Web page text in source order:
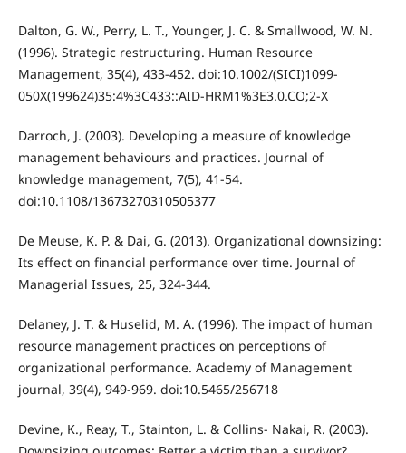
Dalton, G. W., Perry, L. T., Younger, J. C. & Smallwood, W. N.
(1996). Strategic restructuring. Human Resource
Management, 35(4), 433-452. doi:10.1002/(SICI)1099-
050X(199624)35:4%3C433::AID-HRM1%3E3.0.CO;2-X
Darroch, J. (2003). Developing a measure of knowledge
management behaviours and practices. Journal of
knowledge management, 7(5), 41-54.
doi:10.1108/13673270310505377
De Meuse, K. P. & Dai, G. (2013). Organizational downsizing:
Its effect on financial performance over time. Journal of
Managerial Issues, 25, 324-344.
Delaney, J. T. & Huselid, M. A. (1996). The impact of human
resource management practices on perceptions of
organizational performance. Academy of Management
journal, 39(4), 949-969. doi:10.5465/256718
Devine, K., Reay, T., Stainton, L. & Collins‐ Nakai, R. (2003).